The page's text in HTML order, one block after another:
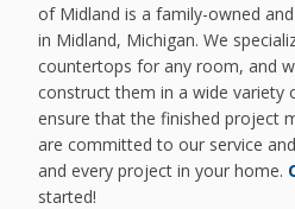
of Midland is a family-owned
in Midland, Michigan. We
countertops for any room, and
construct them in a wide variety
ensure that the finished project
are committed to our service
and every project in your home.
started!